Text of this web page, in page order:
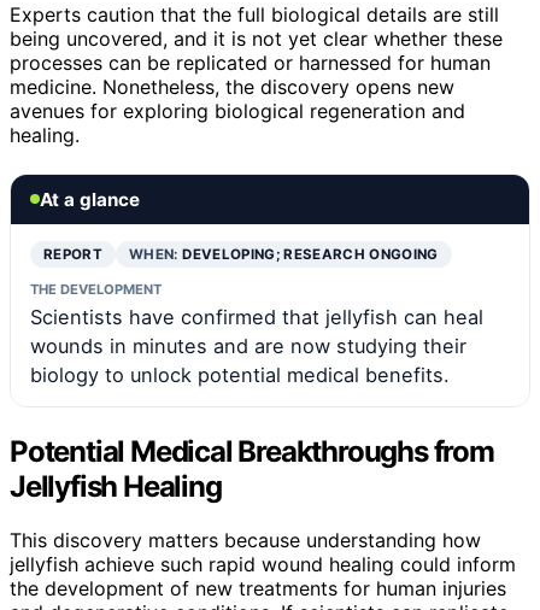
Experts caution that the full biological details are still
being uncovered, and it is not yet clear whether these
processes can be replicated or harnessed for human
medicine. Nonetheless, the discovery opens new
avenues for exploring biological regeneration and
healing.
At a glance
REPORT WHEN:DEVELOPING; RESEARCH ONGOING
THE DEVELOPMENT
Scientists have confirmed that jellyfish can heal
wounds in minutes and are now studying their
biology to unlock potential medical benefits.
Potential Medical Breakthroughs from
Jellyfish Healing
This discovery matters because understanding how
jellyfish achieve such rapid wound healing could inform
the development of new treatments for human injuries